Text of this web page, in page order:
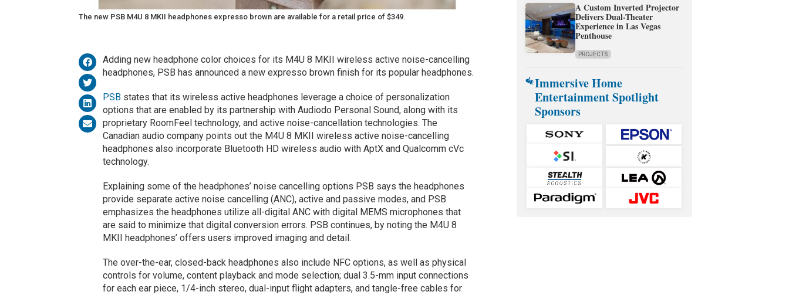
The new PSB M4U 8 MKII headphones expresso brown are available for a retail price of $349.
Adding new headphone color choices for its M4U 8 MKII wireless active noise-cancelling
headphones, PSB has announced a new expresso brown finish for its popular headphones.
PSBstates that its wireless active headphones leverage a choice of personalization
options that are enabled by its partnership with Audiodo Personal Sound, along with its
proprietary RoomFeel technology, and active noise-cancellation technologies. The
Canadian audio company points out the M4U 8 MKII wireless active noise-cancelling
headphones also incorporate Bluetooth HD wireless audio with AptX and Qualcomm cVc
technology.
Explaining some of the headphones’ noise cancelling options PSB says the headphones
provide separate active noise cancelling (ANC), active and passive modes, and PSB
emphasizes the headphones utilize all-digital ANC with digital MEMS microphones that
are said to minimize that digital conversion errors. PSB continues, by noting the M4U 8
MKII headphones’ offers users improved imaging and detail.
The over-the-ear, closed-back headphones also include NFC options, as well as physical
controls for volume, content playback and mode selection; dual 3.5-mm input connections
for each ear piece, 1/4-inch stereo, dual-input flight adapters, and tangle-free cables for
A Custom Inverted Projector
Delivers Dual-Theater
Experience in Las Vegas
Penthouse
PROJECTS
Immersive Home
Entertainment Spotlight
Sponsors